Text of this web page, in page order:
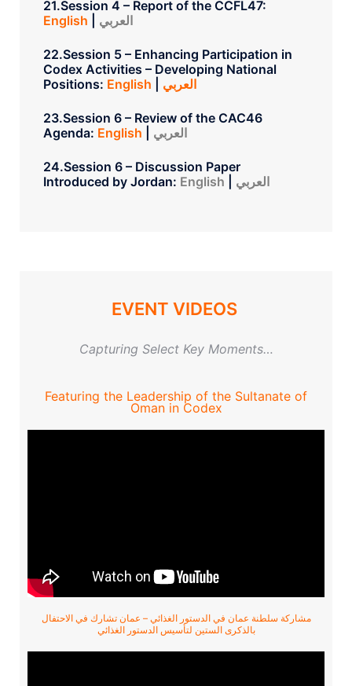
21.Session 4 – Report of the CCFL47:
English
العربي
22.Session 5 – Enhancing Participation in
Codex Activities – Developing National
Positions: English العربي
23.Session 6 – Review of the CAC46
Agenda: English العربي
24.Session 6 – Discussion Paper
Introduced by Jordan: English العربي
EVENT VIDEOS
Capturing Select Key Moments…
Featuring the Leadership of the Sultanate of
Oman in Codex
مشاركة سلطنة عمان في الدستور الغذائي – عمان تشارك في الاحتفال
بالذكرى الستين لتأسيس الدستور الغذائي